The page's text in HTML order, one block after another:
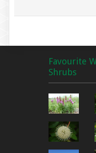
Favourite
Shrubs